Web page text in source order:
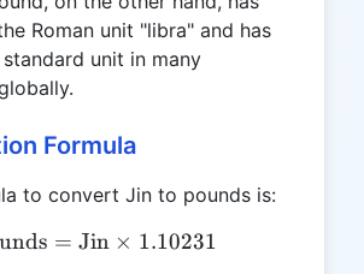
Roman unit "libra" and has
unit in many
Formula
to convert Jin to pounds is:
\text{Pounds} =
= Jin × 1.10231